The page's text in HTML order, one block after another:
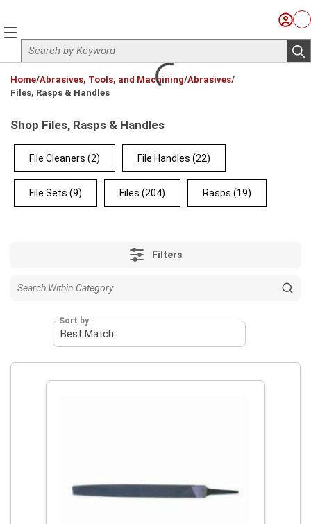
Site Search
Sign
menu
Home/Abrasives, Tools, and Machining/Abrasives/
Files, Rasps & Handles
Shop Files, Rasps & Handles
File Cleaners (2) File Handles (22)
File Sets (9) Files (204) Rasps (19)
Filters
Sort by: